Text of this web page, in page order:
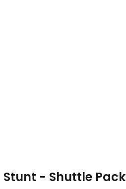
Stunt - Shuttle Pack